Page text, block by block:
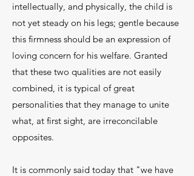
intellectually, and physically, the child is
not yet steady on his legs; gentle because
this firmness should be an expression of
loving concern for his welfare. Granted
that these two qualities are not eas­ily
combined, it is typical of great
personalities that they manage to unite
what, at first sight, are irreconcilable
opposites.
It is commonly said today that "we have